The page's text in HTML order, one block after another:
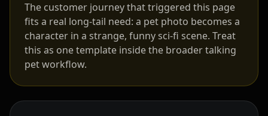
The customer journey that triggered this page
fits a real long-tail need: a pet photo becomes a
character in a strange, funny sci-fi scene. Treat
this as one template inside the broader talking
pet workflow.